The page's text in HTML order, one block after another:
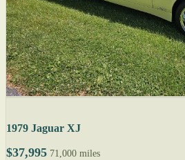
1979 Jaguar XJ
$37,995 71,000 miles